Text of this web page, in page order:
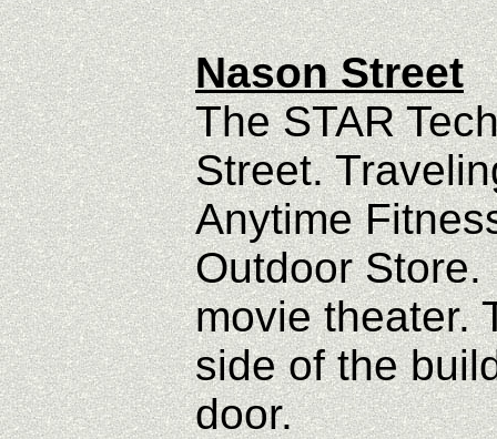
Nason Street
The STAR
Street.
Anytime
Outdoor
movie theater.
side of the
door.